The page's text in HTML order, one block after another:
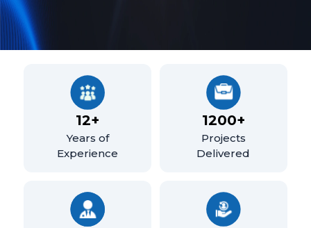
12+
Years of
Experience
1200+
Projects
Delivered